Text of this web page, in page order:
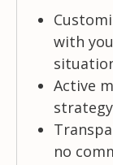
with
Active
no